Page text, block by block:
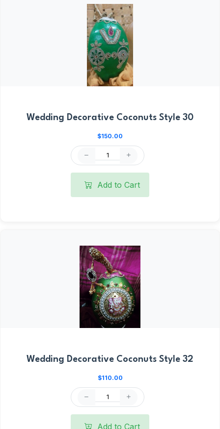
Wedding Decorative Coconuts Style 30
$150.00
Add to Cart
Wedding Decorative Coconuts Style 32
$110.00
Add to Cart